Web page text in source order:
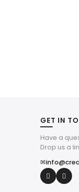
GET IN
Have a
Drop us a
✉